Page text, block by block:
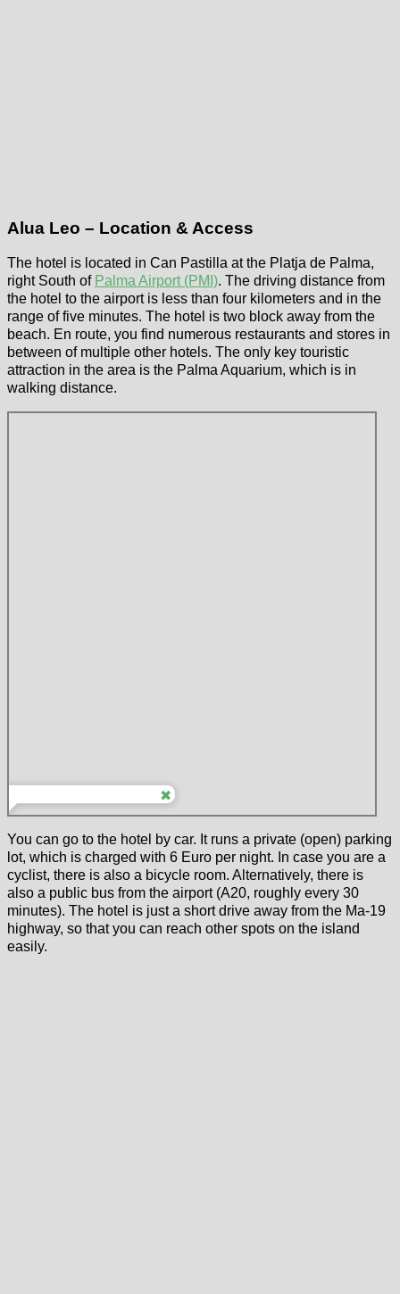
Alua Leo – Location & Access
The hotel is located in Can Pastilla at the Platja de Palma,
right South of Palma Airport (PMI). The driving distance from
the hotel to the airport is less than four kilometers and in the
range of five minutes. The hotel is two block away from the
beach. En route, you find numerous restaurants and stores in
between of multiple other hotels. The only key touristic
attraction in the area is the Palma Aquarium, which is in
walking distance.
You can go to the hotel by car. It runs a private (open) parking
lot, which is charged with 6 Euro per night. In case you are a
cyclist, there is also a bicycle room. Alternatively, there is
also a public bus from the airport (A20, roughly every 30
minutes). The hotel is just a short drive away from the Ma-19
highway, so that you can reach other spots on the island
easily.